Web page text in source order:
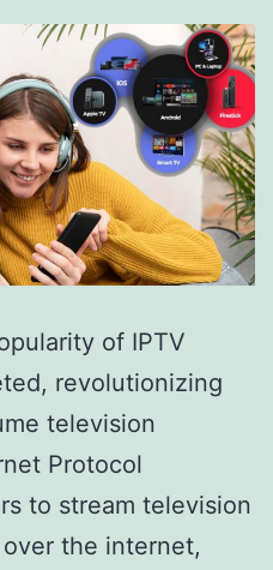
of IPTV
revolutionizing
television
Protocol
to stream television
the internet,